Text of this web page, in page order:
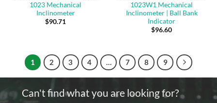
1023 Mechanical
Inclinometer
$90.71
1023W1 Mechanical
Inclinometer | Ball Bank
Indicator
$96.60
1 2 3 4 … 7 8 9
Can't find what you are looking for?